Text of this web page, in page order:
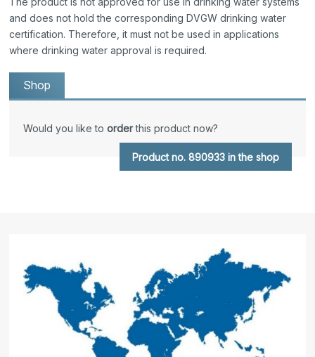
and does not hold the corresponding DVGW drinking water
certification. Therefore, it must not be used in applications
where drinking water approval is required.
Shop
Would you like toorderthis product now?
Product no. 890933 in the shop